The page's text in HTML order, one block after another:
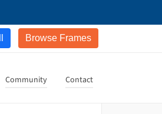
Browse Frames
Community Contact